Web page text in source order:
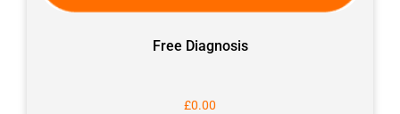
Free Diagnosis
£0.00